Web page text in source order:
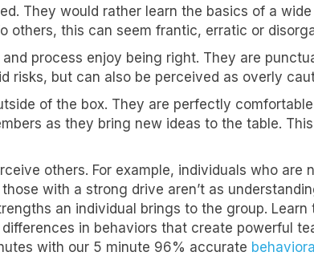
They would rather learn the basics of a
others, this can seem frantic, erratic or
process enjoy being right. They are
risks, but can also be perceived as overly
of the box. They are perfectly
as they bring new ideas to the table.
others. For example, individuals who are
with a strong drive aren’t as
an individual brings to the group.
in behaviors that create powerful
with our 5 minute 96% accurate